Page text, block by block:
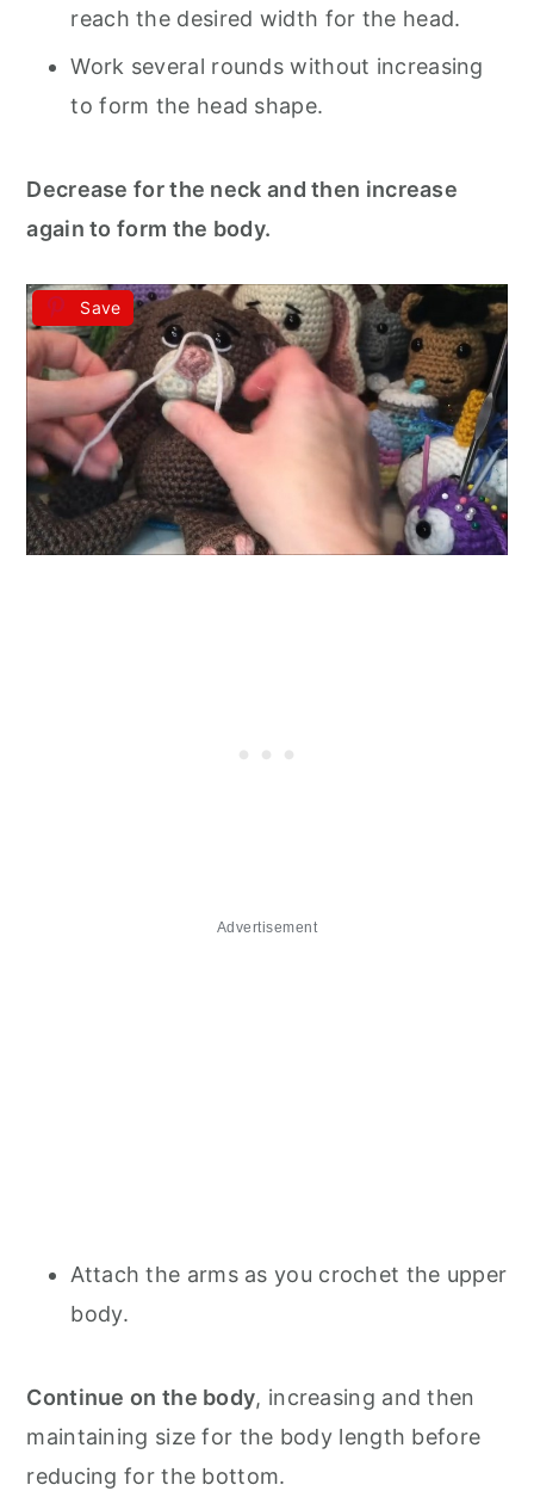
reach the desired width for the head.
Work several rounds without increasing
to form the head shape.
Decrease for the neck and then increase
again to form the body.
Save
Advertisement
Attach the arms as you crochet the upper
body.
Continue on the body, increasing and then
maintaining size for the body length before
reducing for the bottom.